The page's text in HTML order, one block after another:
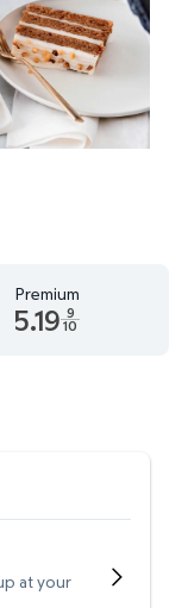
Premium
5.19 9
10
at your